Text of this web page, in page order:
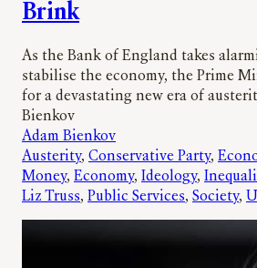
Brink
As the Bank of England takes
stabilise the economy, the Prime
for a devastating new era of
Bienkov
Adam Bienkov
Austerity, Conservative Party,
Money, Economy, Ideology,
Liz Truss, Public Services, Society,